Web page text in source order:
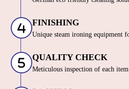
FINISHING
Unique steam ironing equipment
QUALITY CHECK
Meticulous inspection of each